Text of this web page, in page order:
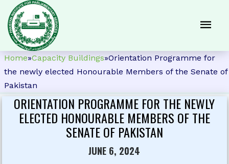
Home»Capacity Buildings»Orientation Programme for
the newly elected Honourable Members of the Senate of
Pakistan
ORIENTATION PROGRAMME FOR THE NEWLY
ELECTED HONOURABLE MEMBERS OF THE
SENATE OF PAKISTAN
JUNE 6, 2024